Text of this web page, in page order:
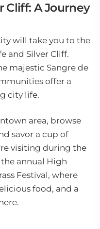
Cliff: A Journey
will take you to the
and Silver Cliff.
majestic Sangre de
offer a
city life.
area, browse
savor a cup of
visiting during the
annual High
Festival, where
food, and a